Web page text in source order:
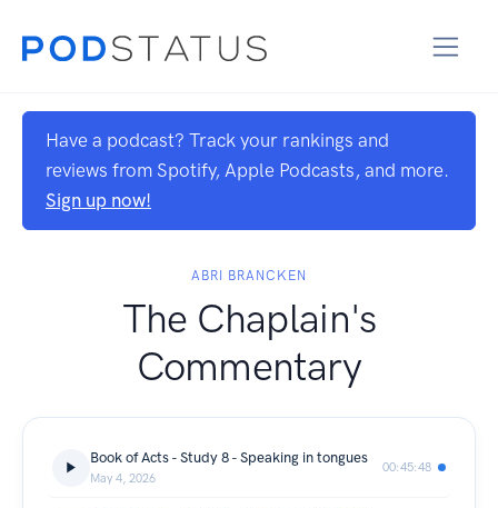
Have a podcast? Track your rankings and
reviews from Spotify, Apple Podcasts, and more.
Sign up now!
ABRI BRANCKEN
The Chaplain's
Commentary
Book of Acts - Study 8 - Speaking in tongues
May 4, 2026
00:45:48